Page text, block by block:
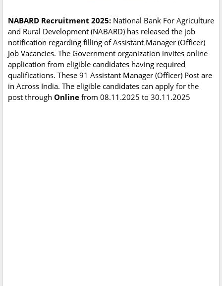
NABARD Recruitment 2025: National Bank For Agriculture
and Rural Development (NABARD) has released the job
notification regarding filling of Assistant Manager (Officer)
Job Vacancies. The Government organization invites online
application from eligible candidates having required
qualifications. These 91 Assistant Manager (Officer) Post are
in Across India. The eligible candidates can apply for the
post through Online from 08.11.2025 to 30.11.2025